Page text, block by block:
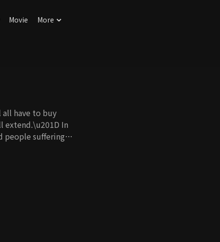
Movie More
all have to buy
extend.\u201D In
people suffering
Not being able to
problem is he
hearts.